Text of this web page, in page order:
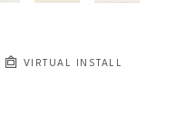
VIRTUAL INSTALL